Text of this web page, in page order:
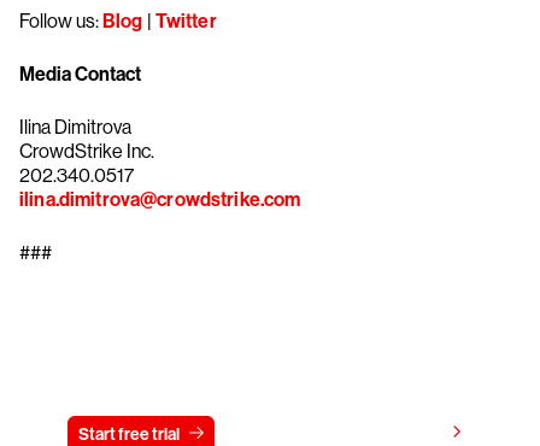
Follow us:Blog | Twitter
Media Contact
Ilina Dimitrova
CrowdStrike Inc.
202.340.0517
ilina.dimitrova@crowdstrike.com
###
Start free trial